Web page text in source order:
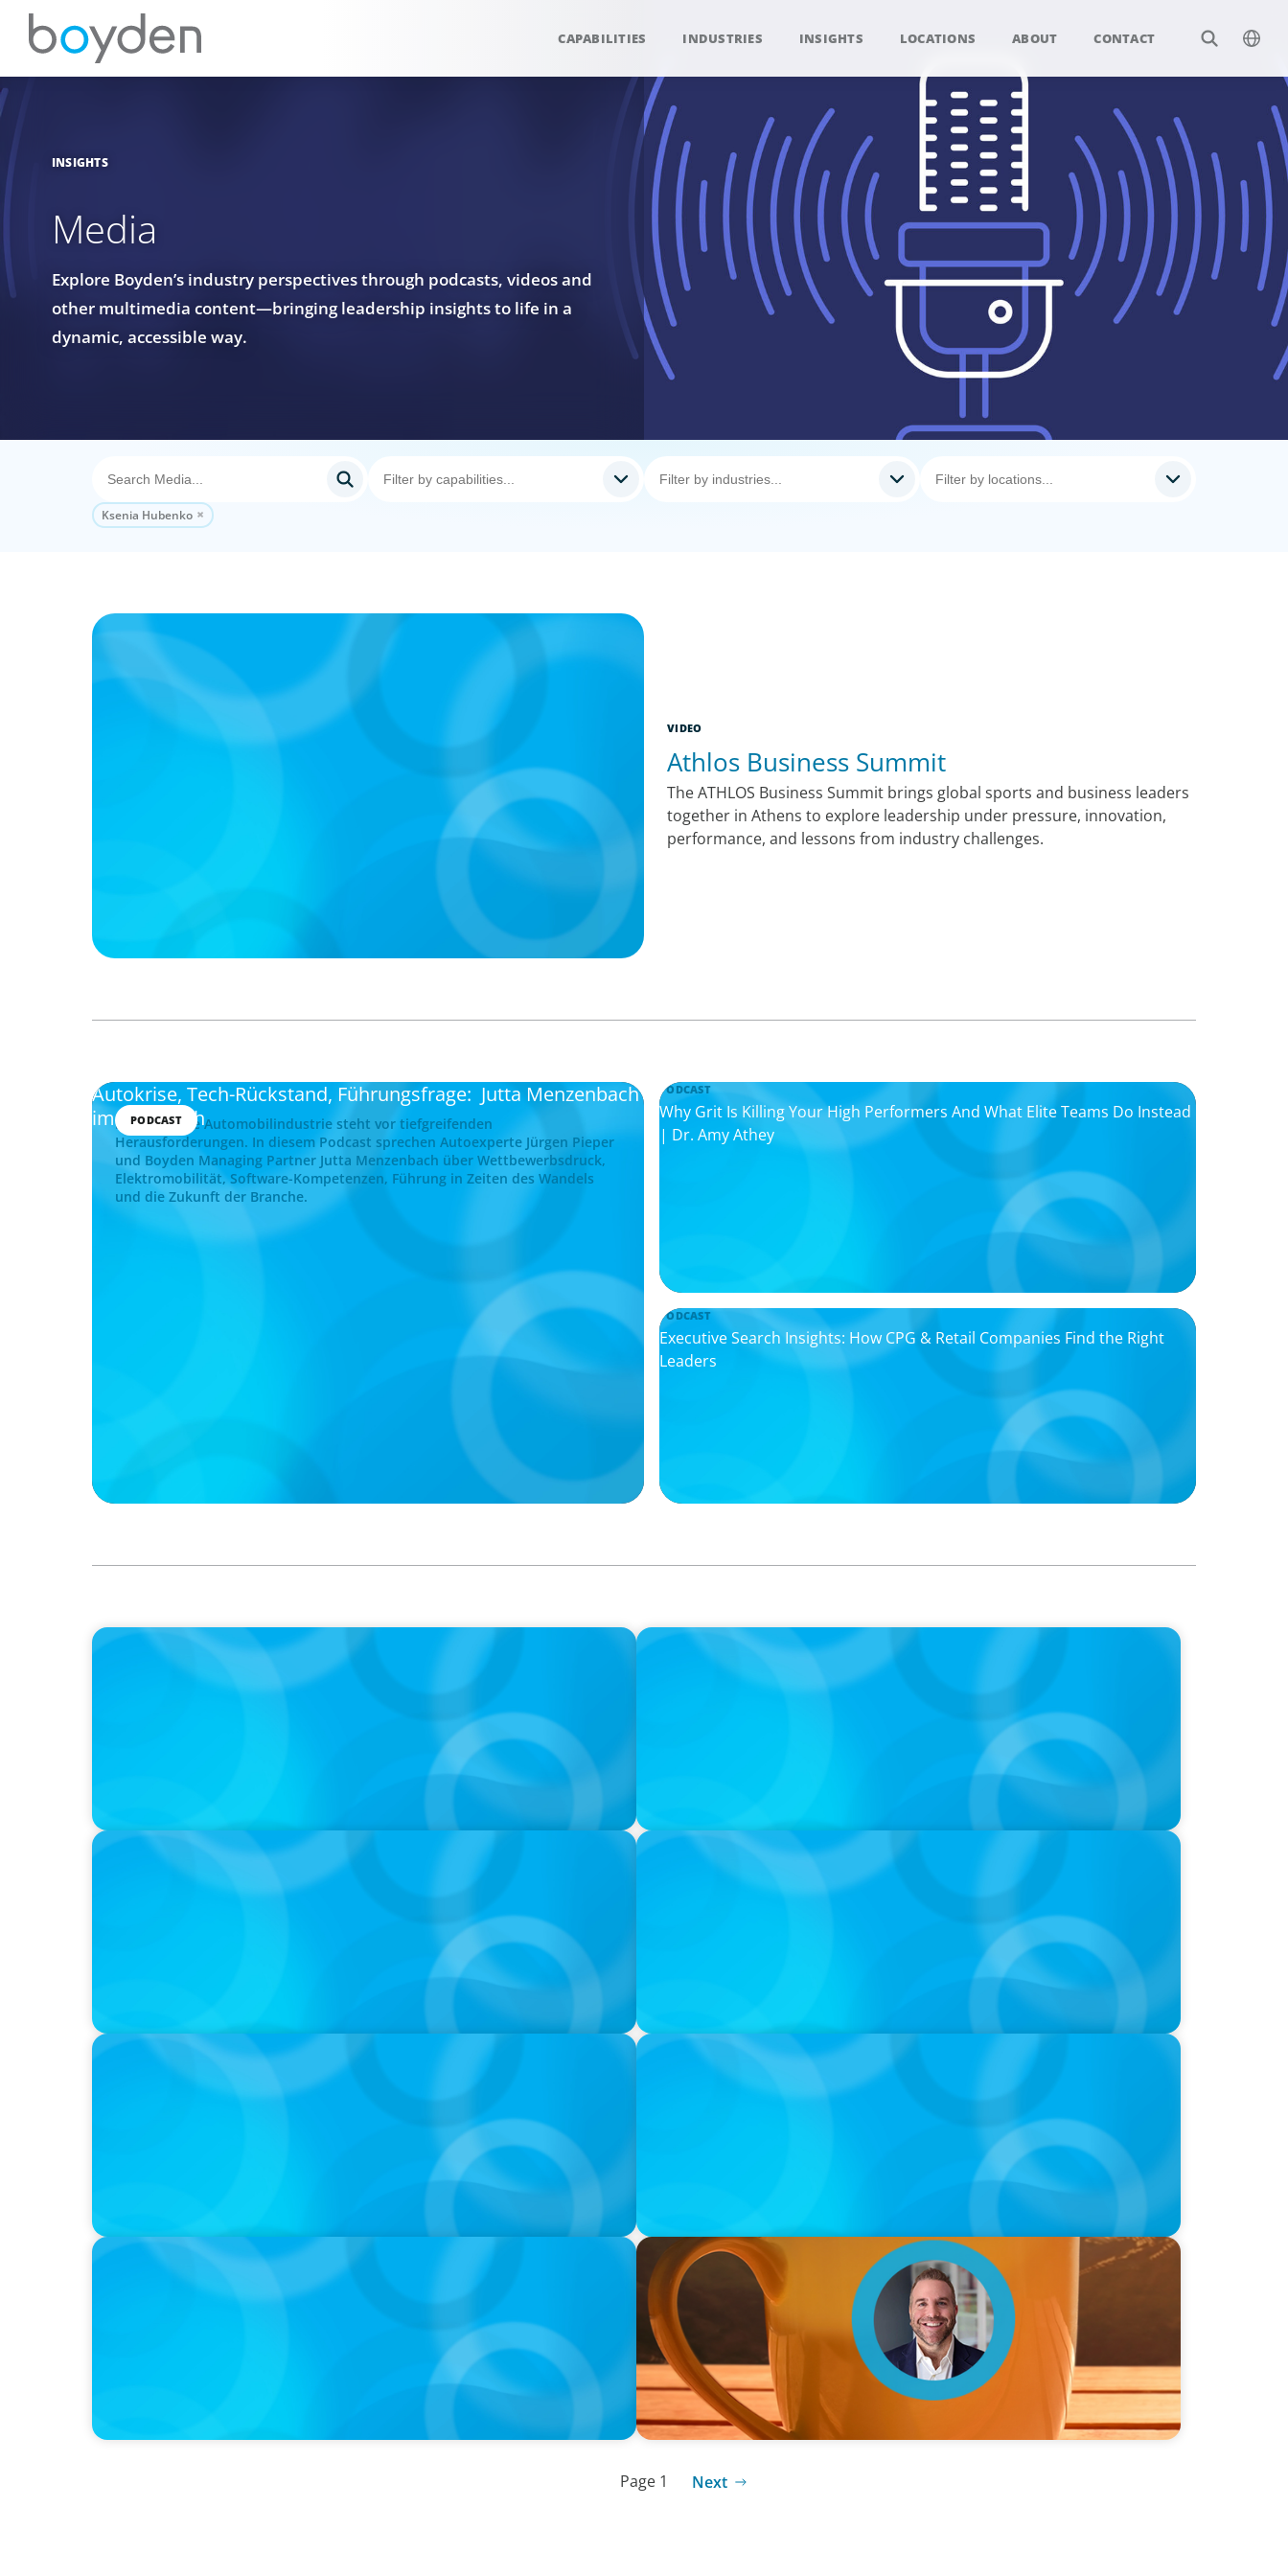
CAPABILITIES INDUSTRIES INSIGHTS LOCATIONS ABOUT CONTACT
INSIGHTS
Media
Explore Boyden’s industry perspectives through podcasts, videos and
other multimedia content—bringing leadership insights to life in a
dynamic, accessible way.
Ksenia Hubenko
VIDEO
Athlos Business Summit
The ATHLOS Business Summit brings global sports and business leaders
together in Athens to explore leadership under pressure, innovation,
performance, and lessons from industry challenges.
PODCAST
Autokrise, Tech-Rückstand, Führungsfrage: Jutta Menzenbach
im Gespräch
Die deutsche Automobilindustrie steht vor tiefgreifenden
Herausforderungen. In diesem Podcast sprechen Autoexperte Jürgen Pieper
und Boyden Managing Partner Jutta Menzenbach über Wettbewerbsdruck,
Elektromobilität, Software-Kompetenzen, Führung in Zeiten des Wandels
und die Zukunft der Branche.
PODCAST
Why Grit Is Killing Your High Performers And What Elite Teams Do Instead
| Dr. Amy Athey
PODCAST
Executive Search Insights: How CPG & Retail Companies Find the Right
Leaders
PODCAST
Boyden CEO Chad Hesters Joins Dr. Amy Athey on the Still Evolving
PODCAST
Boyden CEO Chad Hesters Joins Candice Bourne on 'The Journey of
a Search CEO' Podcast
PODCAST
Startup to Stewardship: How a family business was Built to Matter
with Josephine Sukkar
VIDEO
THE CHRO AGENDA: CEO & C-Suite Succession & Leadership
VIDEO
Breakfast with Boyden: Jeanie Kim & Kathy Ash
PODCAST
Navigating the Complex World of Global Sports with Jonny Gray
PODCAST
Curiosity vs Expertise—Why Leaders Are Generalists with Xenia
Wickett Founder of Wickett Advisory
VIDEO
Breakfast with Boyden: Jamie Graceffa
Page 1 Next